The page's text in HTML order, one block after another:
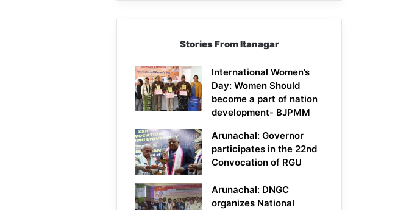
Stories From Itanagar
International Women’s
Day: Women Should
become a part of nation
development- BJPMM
Arunachal: Governor
participates in the 22nd
Convocation of RGU
Arunachal: DNGC
organizes National